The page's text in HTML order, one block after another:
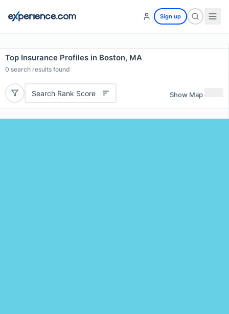
Sign up
Top Insurance Profiles in Boston, MA
0 search results found
Search Rank Score Show Map